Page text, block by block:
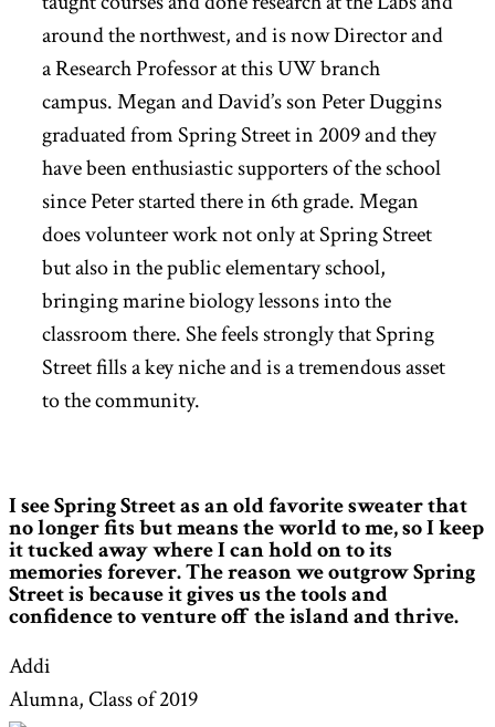
around the northwest, and is now Director and
a Research Professor at this UW branch
campus. Megan and David’s son Peter Duggins
graduated from Spring Street in 2009 and they
have been enthusiastic supporters of the school
since Peter started there in 6th grade. Megan
does volunteer work not only at Spring Street
but also in the public elementary school,
bringing marine biology lessons into the
classroom there. She feels strongly that Spring
Street fills a key niche and is a tremendous asset
to the community.
I see Spring Street as an old favorite sweater that
no longer fits but means the world to me, so I keep
it tucked away where I can hold on to its
memories forever. The reason we outgrow Spring
Street is because it gives us the tools and
confidence to venture off the island and thrive.
Addi
Alumna, Class of 2019